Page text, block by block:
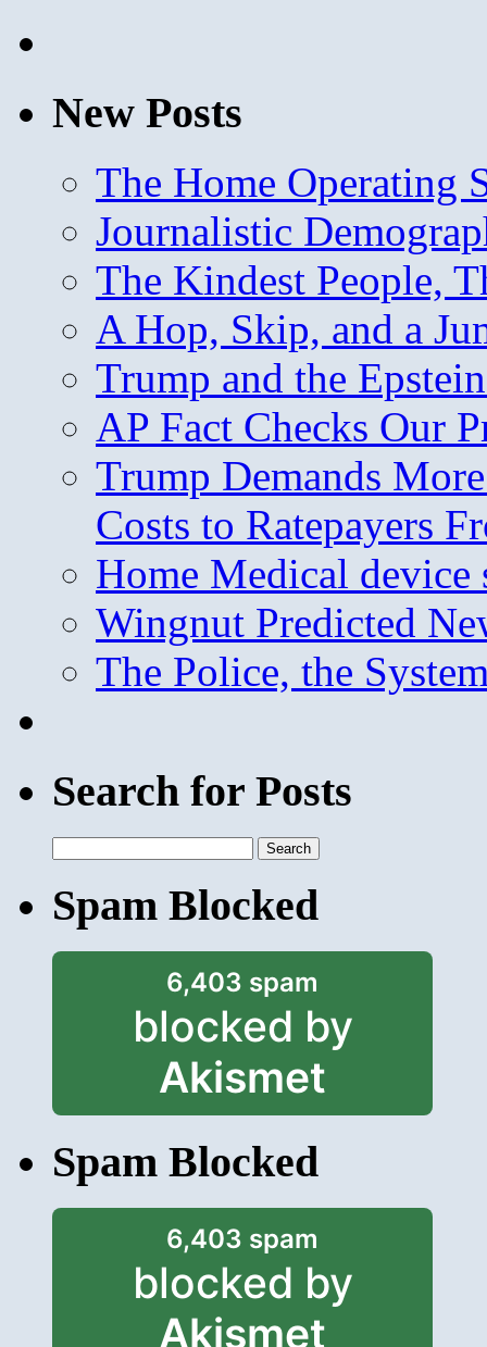
New Posts
The Home Operating
Journalistic
The Kindest People,
A Hop, Skip, and a
Trump and the
AP Fact Checks Our
Trump Demands
Costs to Ratepayers
Home Medical device
Wingnut Predicted
The Police, the
Search for Posts
for:
Spam Blocked
6,403 spam
blocked by
Akismet
Spam Blocked
6,403 spam
blocked by
Akismet